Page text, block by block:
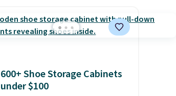
600+ Shoe Storage Cabinets
under $100